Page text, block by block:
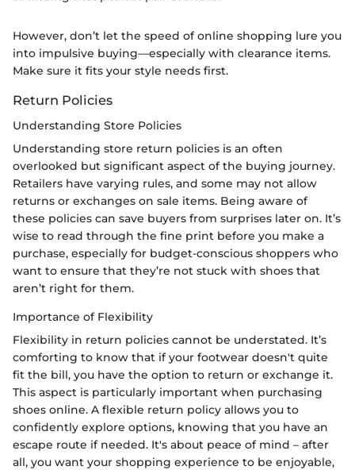
However, don’t let the speed of online shopping lure you
into impulsive buying—especially with clearance items.
Make sure it fits your style needs first.
Return Policies
Understanding Store Policies
Understanding store return policies is an often
overlooked but significant aspect of the buying journey.
Retailers have varying rules, and some may not allow
returns or exchanges on sale items. Being aware of
these policies can save buyers from surprises later on. It’s
wise to read through the fine print before you make a
purchase, especially for budget-conscious shoppers who
want to ensure that they’re not stuck with shoes that
aren’t right for them.
Importance of Flexibility
Flexibility in return policies cannot be understated. It’s
comforting to know that if your footwear doesn't quite
fit the bill, you have the option to return or exchange it.
This aspect is particularly important when purchasing
shoes online. A flexible return policy allows you to
confidently explore options, knowing that you have an
escape route if needed. It's about peace of mind – after
all, you want your shopping experience to be enjoyable,